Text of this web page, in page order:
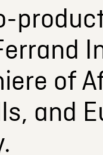
of
and